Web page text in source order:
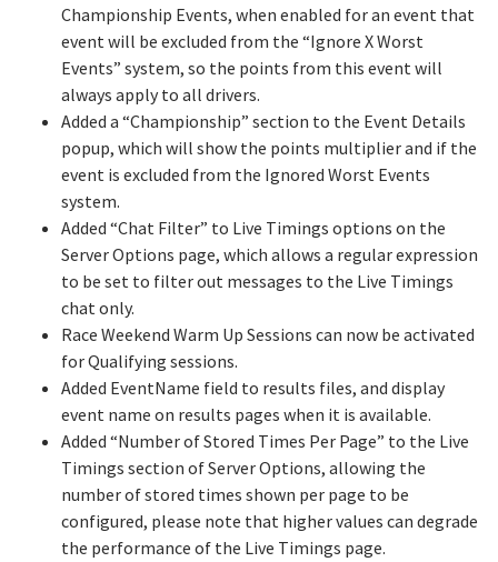
Championship Events, when enabled for an event that
event will be excluded from the “Ignore X Worst
Events” system, so the points from this event will
always apply to all drivers.
Added a “Championship” section to the Event Details
popup, which will show the points multiplier and if the
event is excluded from the Ignored Worst Events
system.
Added “Chat Filter” to Live Timings options on the
Server Options page, which allows a regular expression
to be set to filter out messages to the Live Timings
chat only.
Race Weekend Warm Up Sessions can now be activated
for Qualifying sessions.
Added EventName field to results files, and display
event name on results pages when it is available.
Added “Number of Stored Times Per Page” to the Live
Timings section of Server Options, allowing the
number of stored times shown per page to be
configured, please note that higher values can degrade
the performance of the Live Timings page.